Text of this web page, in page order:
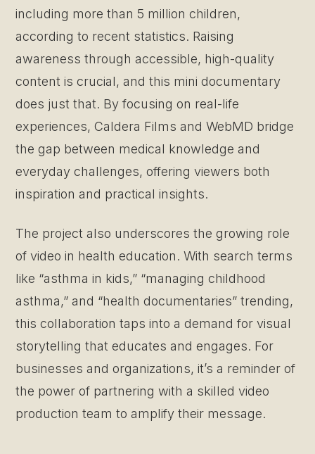
including more than 5 million children,
according to recent statistics. Raising
awareness through accessible, high-quality
content is crucial, and this mini documentary
does just that. By focusing on real-life
experiences, Caldera Films and WebMD bridge
the gap between medical knowledge and
everyday challenges, offering viewers both
inspiration and practical insights.
The project also underscores the growing role
of video in health education. With search terms
like “asthma in kids,” “managing childhood
asthma,” and “health documentaries” trending,
this collaboration taps into a demand for visual
storytelling that educates and engages. For
businesses and organizations, it’s a reminder of
the power of partnering with a skilled video
production team to amplify their message.